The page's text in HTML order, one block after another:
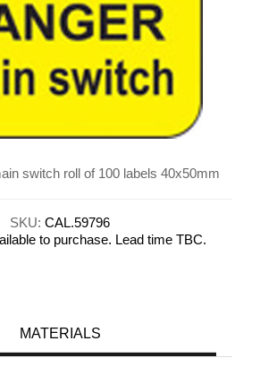
switch roll of 100 labels 40x50mm
SKU: CAL.59796
to purchase. Lead time TBC.
MATERIALS